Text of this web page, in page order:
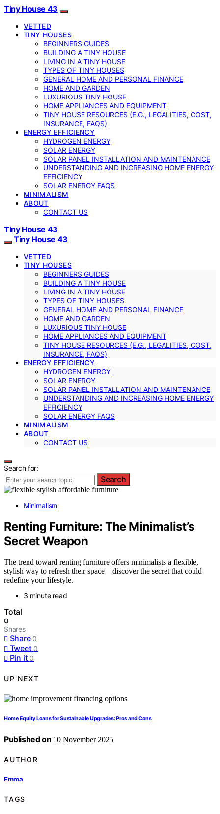
Tiny House 43
VETTED
TINY HOUSES
BEGINNERS GUIDES
BUILDING A TINY HOUSE
LIVING IN A TINY HOUSE
TYPES OF TINY HOUSES
GENERAL HOME AND PERSONAL FINANCE
HOME AND GARDEN
LUXURIOUS TINY HOUSE
HOME APPLIANCES AND EQUIPMENT
TINY HOUSE RESOURCES (E.G., LEGALITIES, COST,
INSURANCE, FAQS)
ENERGY EFFICIENCY
HYDROGEN ENERGY
SOLAR ENERGY
SOLAR PANEL INSTALLATION AND MAINTENANCE
UNDERSTANDING AND INCREASING HOME ENERGY
EFFICIENCY
SOLAR ENERGY FAQS
MINIMALISM
ABOUT
CONTACT US
Tiny House 43
Tiny House 43
VETTED
TINY HOUSES
BEGINNERS GUIDES
BUILDING A TINY HOUSE
LIVING IN A TINY HOUSE
TYPES OF TINY HOUSES
GENERAL HOME AND PERSONAL FINANCE
HOME AND GARDEN
LUXURIOUS TINY HOUSE
HOME APPLIANCES AND EQUIPMENT
TINY HOUSE RESOURCES (E.G., LEGALITIES, COST,
INSURANCE, FAQS)
ENERGY EFFICIENCY
HYDROGEN ENERGY
SOLAR ENERGY
SOLAR PANEL INSTALLATION AND MAINTENANCE
UNDERSTANDING AND INCREASING HOME ENERGY
EFFICIENCY
SOLAR ENERGY FAQS
MINIMALISM
ABOUT
CONTACT US
Search for:
Search
Minimalism
Renting Furniture: The Minimalist’s
Secret Weapon
The trend toward renting furniture offers minimalists a flexible,
stylish way to refresh their space—discover the secret that could
redefine your lifestyle.
3 minute read
Total
0
Shares
Share 0
Tweet 0
Pin it 0
UP NEXT
Home Equity Loans for Sustainable Upgrades: Pros and Cons
Published on 10 November 2025
AUTHOR
Emma
TAGS